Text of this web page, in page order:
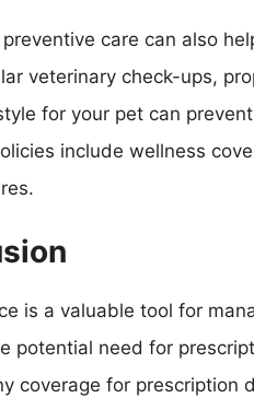
care can also
veterinary check-ups,
for your pet can
include wellness
is a valuable tool for
potential need for
coverage for prescription